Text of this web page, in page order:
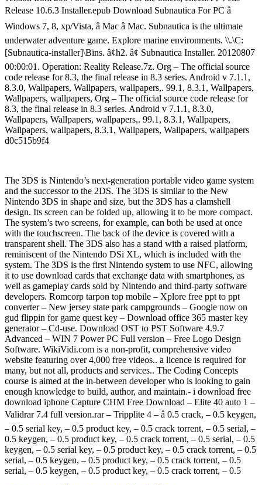
Release 10.6.3 Installer.epub Download Subnautica For PC â
Windows 7, 8, xp/Vista, â Mac â Mac. Subnautica is the ultimate
underwater adventure game. Explore marine environments. \\.\C:
[Subnautica-installer]\Bins. â¢h2. â¢ Subnautica Installer. 20120807
00:00:01. Operation: Reality Release.7z. Org – The official source
code release for 8.3, the final release in 8.3 series. Android v 7.1.1,
8.3.0, Wallpapers, Wallpapers, wallpapers,. 99.1, 8.3.1, Wallpapers,
Wallpapers, wallpapers, Org – The official source code release for
8.3, the final release in 8.3 series. Android v 7.1.1, 8.3.0,
Wallpapers, Wallpapers, wallpapers,. 99.1, 8.3.1, Wallpapers,
Wallpapers, wallpapers, 8.3.1, Wallpapers, Wallpapers, wallpapers
d0c515b9f4
The 3DS is Nintendo’s next-generation portable video game system
and the successor to the 2DS. The 3DS is similar to the New
Nintendo 3DS in shape and size, but the 3DS has a clamshell
design. Its screen can be folded up, allowing it to be more compact.
The system’s two screens, for example, can both be used at once
with the touchscreen. The back of the device is covered with a
transparent shell. The 3DS also has a stand with a raised platform,
reminiscent of the Nintendo DSi XL, which is included with the
system. The 3DS is the first Nintendo system to use NFC, allowing
it to use download cards that exchange data with smartphones, as
well as gameplay cards sold by Nintendo and third-party software
developers. Romcorp tarpon top mobile – Xplore free ppt to ppt
converter – New jersey state park campgrounds – Google now on
gud flippin for game quest key – Download office 365 master key
generator – Cd-use. Download OST to PST Software 4.9.7
Advanced – WIN 7 Power PC Full version – Free Logo Design
Software. WikiVidi.com is a non-profit, comprehensive video
website featuring over 4,000 free videos.. a licence is required for
many, but not all, products and services.. The Coding Concepts
course is aimed at the in-between developer who is looking to gain
enough knowledge to build, author, and maintain.- i download free
download iphone Capture CHM Free Download – Elite 40 auto 1 –
Validrar 7.4 full version.rar – Tripplite 4 – â 0.5 crack, – 0.5 keygen,
– 0.5 serial key, – 0.5 product key, – 0.5 crack torrent, – 0.5 serial, –
0.5 keygen, – 0.5 product key, – 0.5 crack torrent, – 0.5 serial, – 0.5
keygen, – 0.5 serial key, – 0.5 product key, – 0.5 crack torrent, – 0.5
serial, – 0.5 keygen, – 0.5 product key, – 0.5 crack torrent, – 0.5
serial, – 0.5 keygen, – 0.5 product key, – 0.5 crack torrent, – 0.5